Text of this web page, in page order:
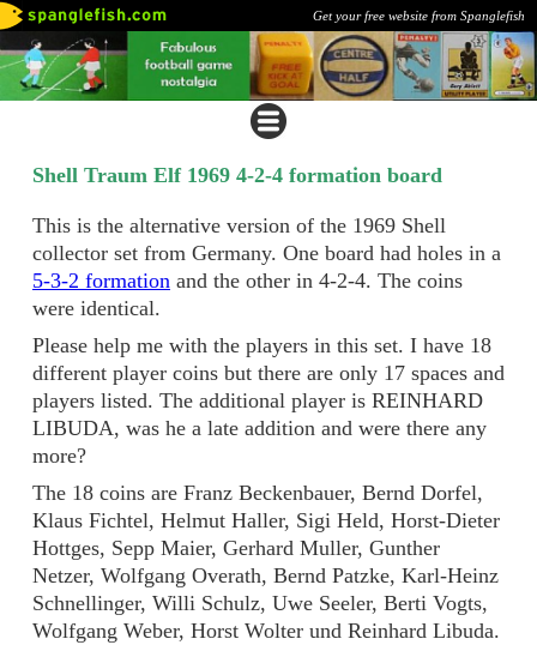
Get your free website from Spanglefish
Shell Traum Elf 1969 4-2-4 formation board
This is the alternative version of the 1969 Shell
collector set from Germany. One board had holes in a
5-3-2 formation and the other in 4-2-4. The coins
were identical.
Please help me with the players in this set. I have 18
different player coins but there are only 17 spaces and
players listed. The additional player is REINHARD
LIBUDA, was he a late addition and were there any
more?
The 18 coins are Franz Beckenbauer, Bernd Dorfel,
Klaus Fichtel, Helmut Haller, Sigi Held, Horst-Dieter
Hottges, Sepp Maier, Gerhard Muller, Gunther
Netzer, Wolfgang Overath, Bernd Patzke, Karl-Heinz
Schnellinger, Willi Schulz, Uwe Seeler, Berti Vogts,
Wolfgang Weber, Horst Wolter und Reinhard Libuda.